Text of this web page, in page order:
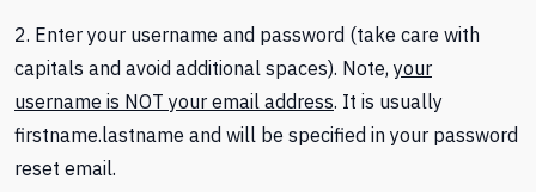
2. Enter your username and password (take care with
capitals and avoid additional spaces). Note, your
username is NOT your email address. It is usually
firstname.lastname and will be specified in your password
reset email.